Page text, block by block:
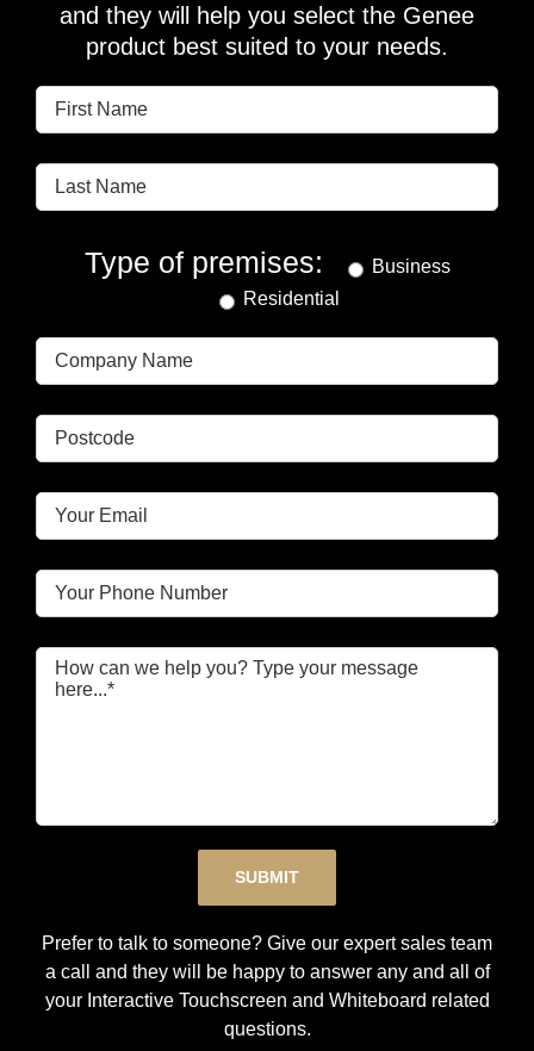
and they will help you select the Genee
product best suited to your needs.
Type of premises:
Business
Residential
Please leave this field empty.
Prefer to talk to someone? Give our expert sales team
a call and they will be happy to answer any and all of
your Interactive Touchscreen and Whiteboard related
questions.